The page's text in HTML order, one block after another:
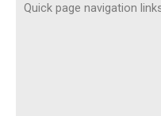
Quick page navigation